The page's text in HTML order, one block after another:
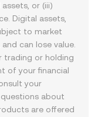
or (iii)
Digital assets,
to market
can lose value.
trading or holding
of your financial
your
about
are offered